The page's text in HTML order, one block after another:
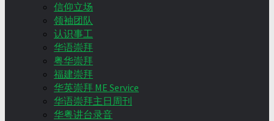
信仰立场
领袖团队
认识事工
华语崇拜
粤华崇拜
福建崇拜
华英崇拜 ME Service
华语崇拜主日周刊
华粤讲台录音